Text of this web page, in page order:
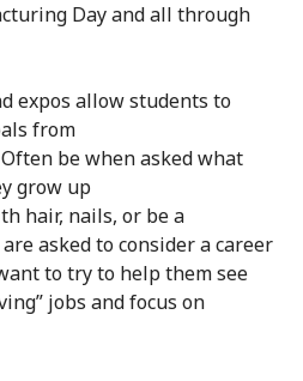
Day and all through
expos allow students to
from
Often be when asked what
grow up
hair, nails, or be a
asked toconsider a career
to try to help them see
jobs and focus on